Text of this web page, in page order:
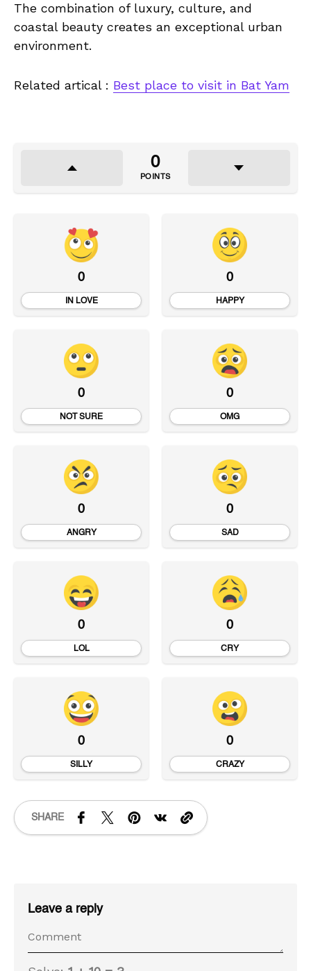
The combination of luxury, culture, and
coastal beauty creates an exceptional urban
environment.
Related artical : Best place to visit in Bat Yam
0
POINTS
0
IN LOVE
0
HAPPY
0
NOT SURE
0
OMG
0
ANGRY
0
SAD
0
LOL
0
CRY
0
SILLY
0
CRAZY
SHARE
Leave a reply